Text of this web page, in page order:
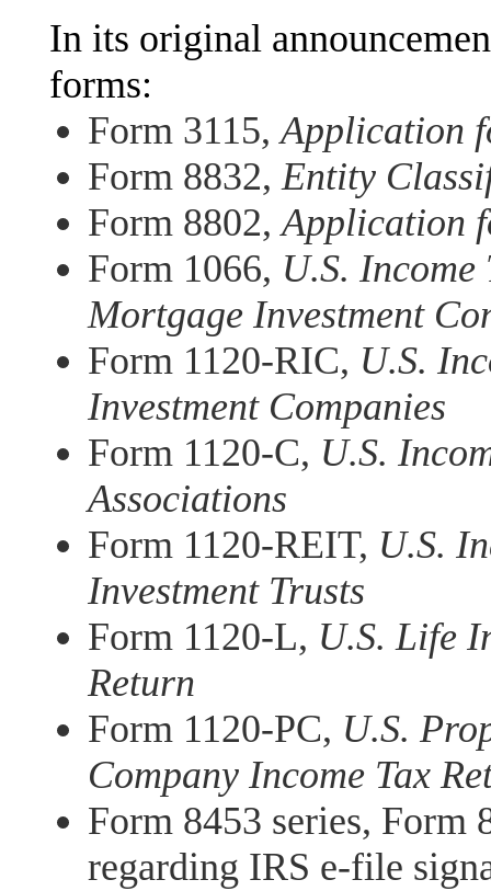
In its original
forms:
Form 3115,Application
Form 8832,Entity
Form 8802,Application
Form 1066, U.S.
Mortgage Investment
Form 1120-RIC, U.S.
Investment Companies
Form 1120-C, U.S.
Associations
Form 1120-REIT, U.S.
Investment Trusts
Form 1120-L, U.S. Life
Return
Form 1120-PC, U.S.
Company Income Tax
Form 8453 series, Form
regarding IRS e-file